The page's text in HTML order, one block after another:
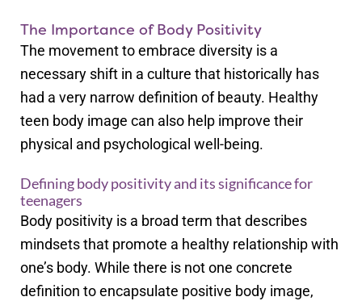
The Importance of Body Positivity
The movement to embrace diversity is a
necessary shift in a culture that historically has
had a very narrow definition of beauty. Healthy
teen body image can also help improve their
physical and psychological well-being.
Defining body positivity and its significance for
teenagers
Body positivity is a broad term that describes
mindsets that promote a healthy relationship with
one’s body. While there is not one concrete
definition to encapsulate positive body image,